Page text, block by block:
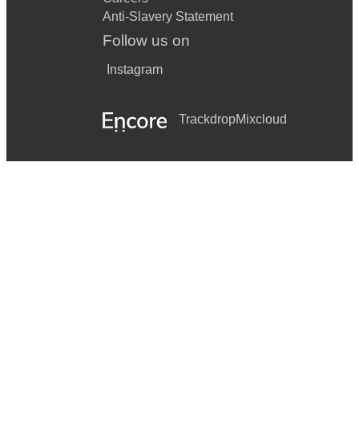
Anti-Slavery Statement
Follow us on
Instagram
TrackdropMixcloud